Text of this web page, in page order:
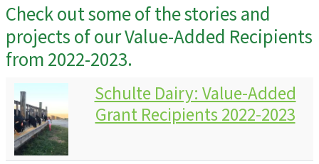
Check out some of the stories and
projects of our Value-Added Recipients
from 2022-2023.
Schulte Dairy: Value-Added
Grant Recipients 2022-2023